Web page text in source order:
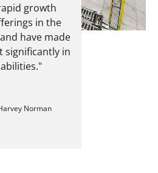
growth
in the
have made
significantly in
Norman